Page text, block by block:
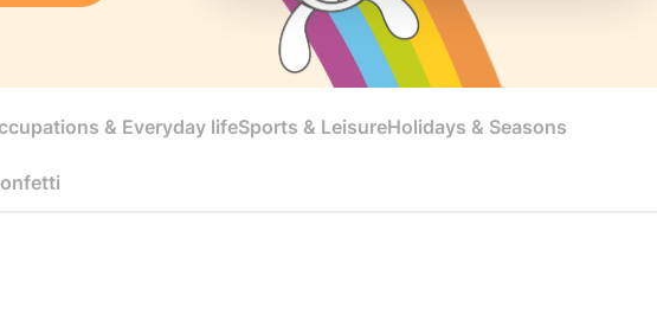
& Everyday lifeSports & LeisureHolidays & Seasons